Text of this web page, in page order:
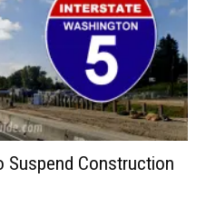
Suspend Construction